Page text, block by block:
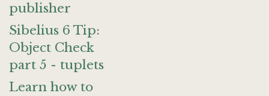
publisher
Sibelius 6 Tip:
Object Check
part 5 - tuplets
Learn how to